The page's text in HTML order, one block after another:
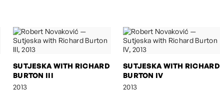
SUTJESKA WITH RICHARD
BURTON III
2013
SUTJESKA WITH RICHARD
BURTON IV
2013